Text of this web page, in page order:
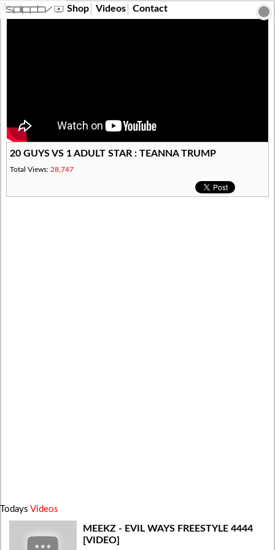
?> Shop Videos Contact
20 GUYS VS 1 ADULT STAR : TEANNA TRUMP
Total Views: 28,747
Todays Videos
MEEKZ - EVIL WAYS FREESTYLE 4444
[VIDEO]